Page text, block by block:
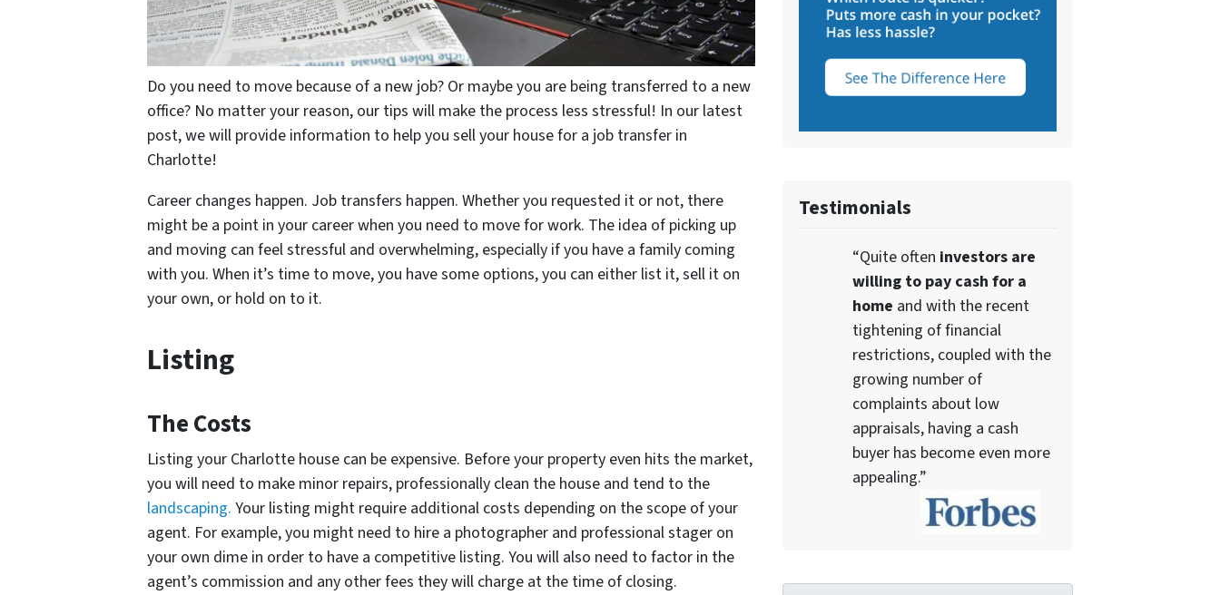
Do you need to move because of a new job? Or maybe you are being transferred to a new
office? No matter your reason, our tips will make the process less stressful! In our latest
post, we will provide information to help you sell your house for a job transfer in
Charlotte!
Career changes happen. Job transfers happen. Whether you requested it or not, there
might be a point in your career when you need to move for work. The idea of picking up
and moving can feel stressful and overwhelming, especially if you have a family coming
with you. When it’s time to move, you have some options, you can either list it, sell it on
your own, or hold on to it.
Listing
The Costs
Listing your Charlotte house can be expensive. Before your property even hits the market,
you will need to make minor repairs, professionally clean the house and tend to the
landscaping. Your listing might require additional costs depending on the scope of your
agent. For example, you might need to hire a photographer and professional stager on
your own dime in order to have a competitive listing. You will also need to factor in the
agent’s commission and any other fees they will charge at the time of closing.
Testimonials
“Quite often investors are
willing to pay cash for a
home and with the recent
tightening of financial
restrictions, coupled with the
growing number of
complaints about low
appraisals, having a cash
buyer has become even more
appealing.”